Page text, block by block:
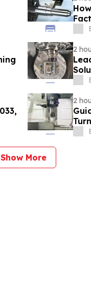
2
2
Show More